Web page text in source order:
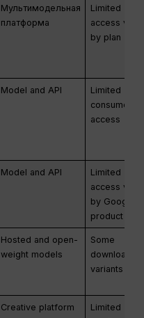
Мультимодельная
платформа
Limited
access
by plan
Model and API
Limited
consumer
access
Model and API
Limited
access
by Google
product
Hosted and open-
weight models
Some
variants
Creative platform
Limited